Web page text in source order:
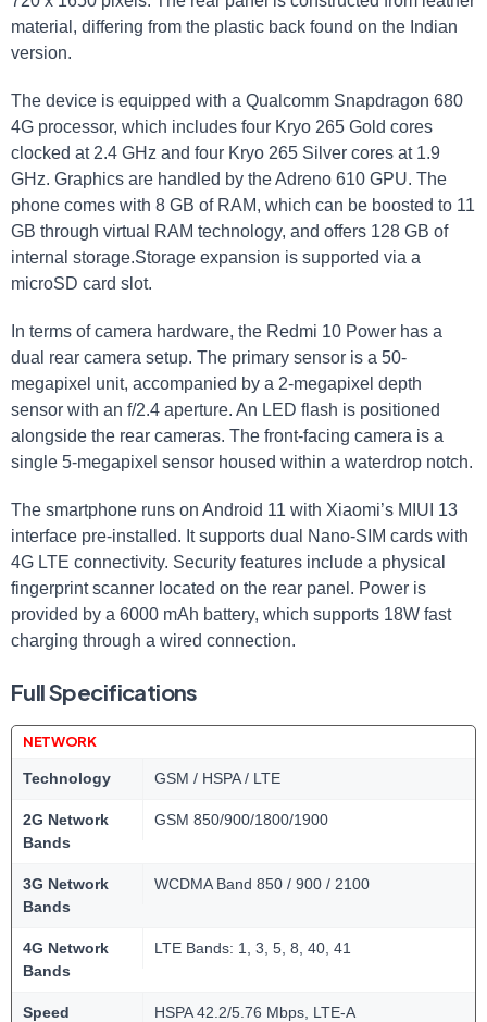
material, differing from the plastic back found on the Indian
version.
The device is equipped with a Qualcomm Snapdragon 680
4G processor, which includes four Kryo 265 Gold cores
clocked at 2.4 GHz and four Kryo 265 Silver cores at 1.9
GHz. Graphics are handled by the Adreno 610 GPU. The
phone comes with 8 GB of RAM, which can be boosted to 11
GB through virtual RAM technology, and offers 128 GB of
internal storage.Storage expansion is supported via a
microSD card slot.
In terms of camera hardware, the Redmi 10 Power has a
dual rear camera setup. The primary sensor is a 50-
megapixel unit, accompanied by a 2-megapixel depth
sensor with an f/2.4 aperture. An LED flash is positioned
alongside the rear cameras. The front-facing camera is a
single 5-megapixel sensor housed within a waterdrop notch.
The smartphone runs on Android 11 with Xiaomi’s MIUI 13
interface pre-installed. It supports dual Nano-SIM cards with
4G LTE connectivity. Security features include a physical
fingerprint scanner located on the rear panel. Power is
provided by a 6000 mAh battery, which supports 18W fast
charging through a wired connection.
Full Specifications
NETWORK
Technology GSM / HSPA / LTE
2G Network
Bands
GSM 850/900/1800/1900
3G Network
Bands
WCDMA Band 850 / 900 / 2100
4G Network
Bands
LTE Bands: 1, 3, 5, 8, 40, 41
Speed HSPA 42.2/5.76 Mbps, LTE-A